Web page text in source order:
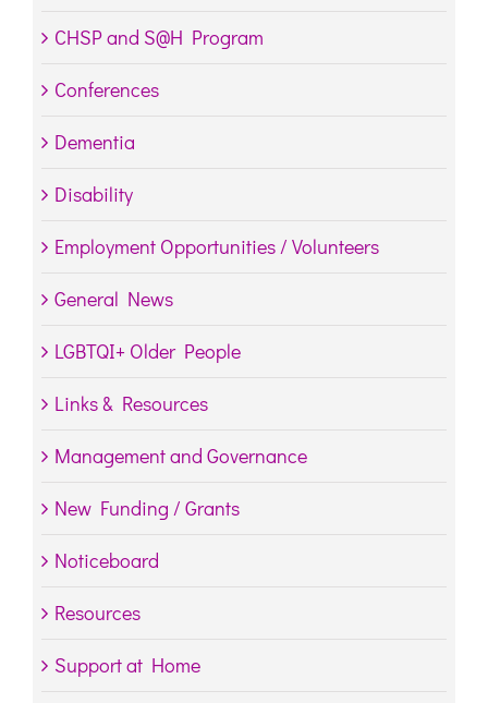
CHSP and S@H Program
Conferences
Dementia
Disability
Employment Opportunities / Volunteers
General News
LGBTQI+ Older People
Links & Resources
Management and Governance
New Funding / Grants
Noticeboard
Resources
Support at Home